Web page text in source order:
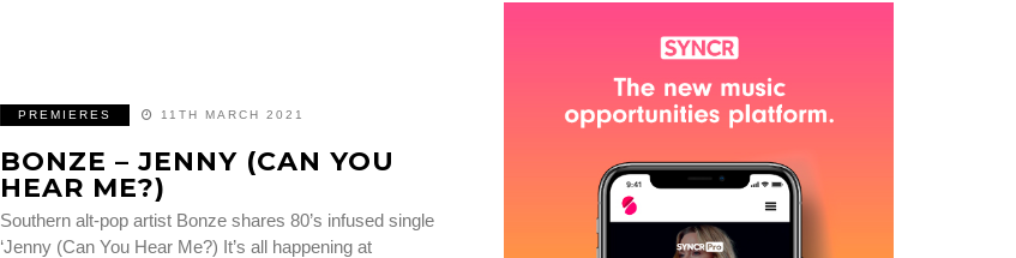
PREMIERES 11TH MARCH 2021
BONZE – JENNY (CAN YOU
HEAR ME?)
Southern alt-pop artist Bonze shares 80’s infused single
‘Jenny (Can You Hear Me?) It’s all happening at